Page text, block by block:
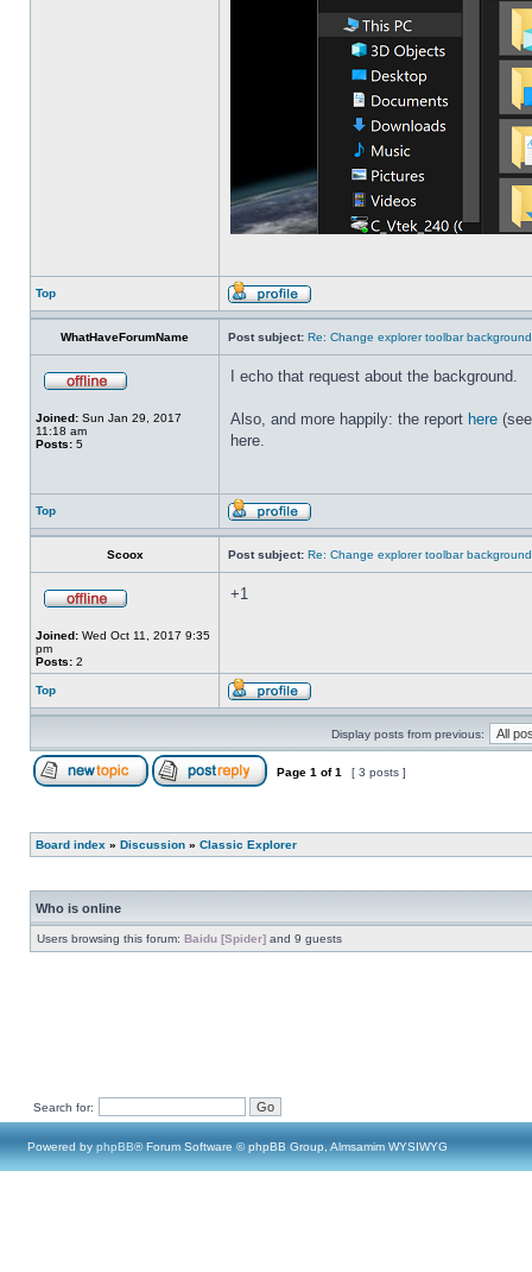
Top
WhatHaveForumName Post subject: Re: Change explorer toolbar
Joined: Sun Jan 29, 2017
11:18 am
Posts: 5
I echo that request about the background.
Also, and more happily: the report here
here.
Top
Scoox Post subject: Re: Change explorer toolbar
Joined: Wed Oct 11, 2017 9:35
pm
Posts: 2
+1
Top
Display posts from previous:
Page 1 of1 [ 3 posts ]
Board index » Discussion » Classic Explorer
Who is online
Users browsing this forum: Baidu [Spider] and 9 guests
Search for:
Powered by phpBB® Forum Software © phpBB Group, Almsamim WYSIWYG